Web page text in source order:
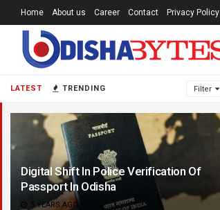
LATEST TRENDING Filter
Digital Shift In Police Verification Of
Passport In Odisha
5 YEARS AGO
Home About us Career Contact Privacy Policy